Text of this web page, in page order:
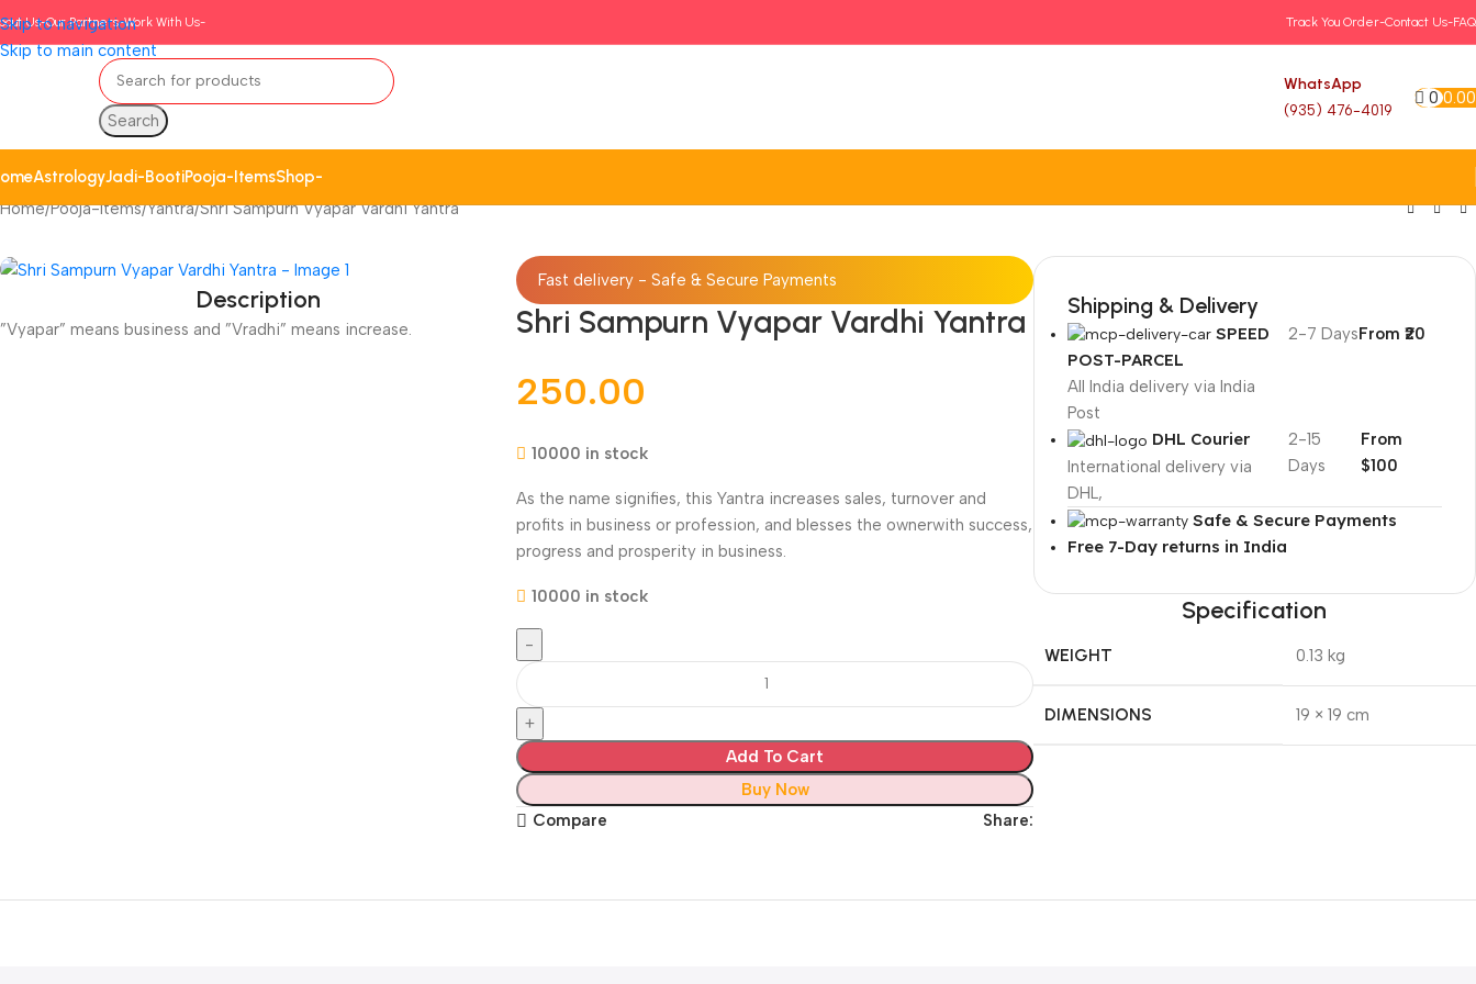
Skip to navigation
Skip to main content
Us-Our Partners-Work With Us- Track You Order-Contact Us-
Search
WhatsApp
(935) 476-4019
00.00
AstrologyJadi-BootiPooja-ItemsShop-
Home Pooja-Items Yantra Shri Sampurn Vyapar Vardhi Yantra
Description
”Vyapar” means business and ”Vradhi” means increase.
Fast delivery - Safe & Secure Payments
Shri Sampurn Vyapar Vardhi Yantra
250.00
10000 in stock
As the name signifies, this Yantra increases sales, turnover and
profits in business or profession, and blesses the ownerwith success,
progress and prosperity in business.
10000 in stock
Add To Cart
Buy Now
Compare
Share:
Shipping & Delivery
SPEED
POST-PARCEL
All India delivery via India
Post
2-7 DaysFrom ₹20
DHL Courier
International delivery via
DHL,
2-15
Days
From
$100
Safe & Secure Payments
Free 7-Day returns in India
Specification
WEIGHT 0.13 kg
DIMENSIONS 19 × 19 cm